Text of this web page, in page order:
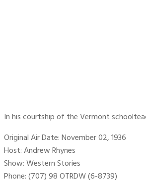
In his courtship of the Vermont
Original Air Date: November 02, 1936
Host: Andrew Rhynes
Show: Western Stories
Phone: (707) 98 OTRDW (6-8739)